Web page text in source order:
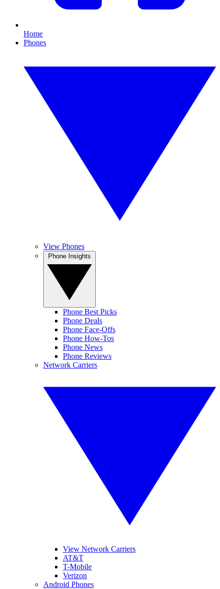
Home
Phones
View Phones
Phone Best Picks
Phone Deals
Phone Face-Offs
Phone How-Tos
Phone News
Phone Reviews
Network Carriers
View Network Carriers
AT&T
T-Mobile
Verizon
Android Phones